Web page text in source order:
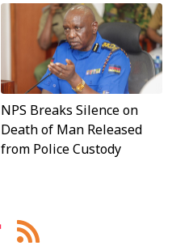
NPS Breaks Silence on
Death of Man Released
from Police Custody